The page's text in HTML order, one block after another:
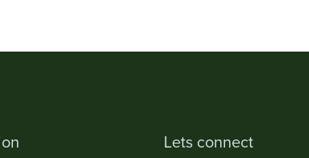
Lets connect